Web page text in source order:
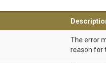
The error
reason for